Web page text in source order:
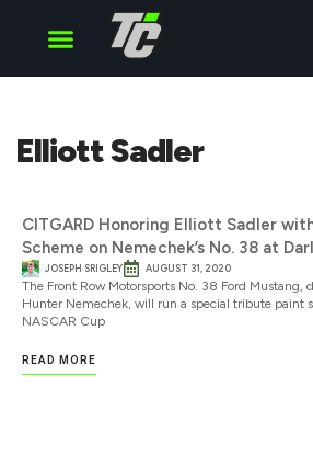
Elliott Sadler
CITGARD Honoring Elliott Sadler
Scheme on Nemechek’s No. 38 at
JOSEPH SRIGLEY AUGUST 31, 2020
The Front Row Motorsports No. 38 Ford Mustang,
Hunter Nemechek, will run a special tribute paint
NASCAR Cup
READ MORE